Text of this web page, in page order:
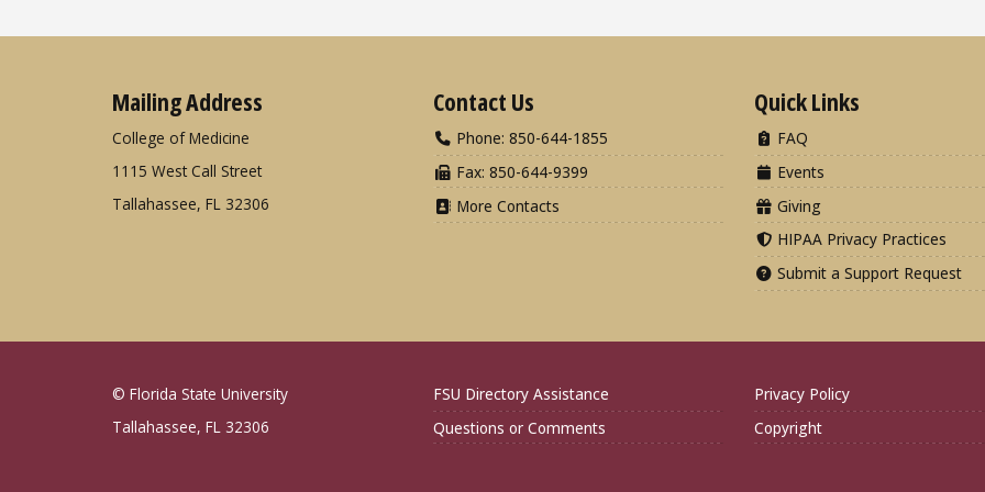
Mailing Address
College of Medicine
1115 West Call Street
Tallahassee, FL 32306
Contact Us
Phone: 850-644-1855
Fax: 850-644-9399
More Contacts
Quick Links
FAQ
Events
Giving
HIPAA Privacy Practices
Submit a Support Request
© Florida State University
Tallahassee, FL 32306
FSU Directory Assistance
Questions or Comments
Privacy Policy
Copyright